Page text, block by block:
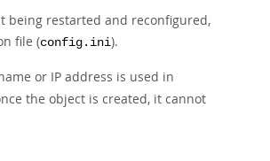
being restarted and reconfigured,
file (config.ini).
or IP address is used in
the object is created, it cannot